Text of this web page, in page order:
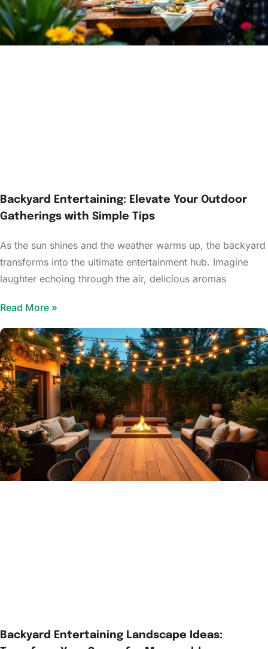
Backyard Entertaining: Elevate Your Outdoor
Gatherings with Simple Tips
As the sun shines and the weather warms up, the backyard
transforms into the ultimate entertainment hub. Imagine
laughter echoing through the air, delicious aromas
Read More »
Backyard Entertaining Landscape Ideas: